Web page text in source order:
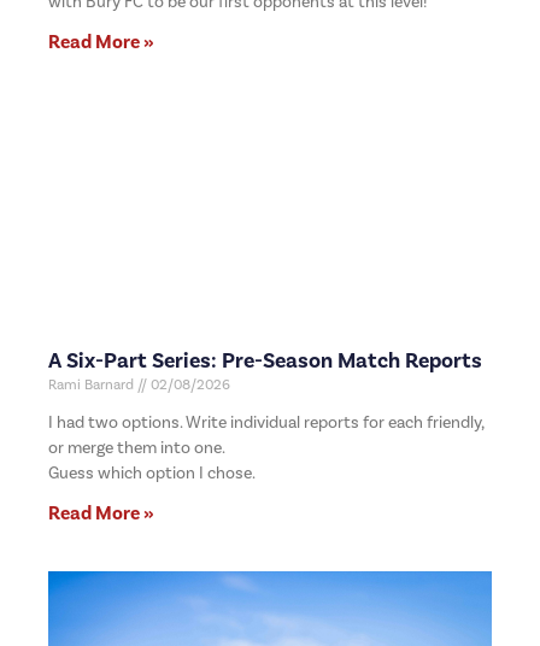
Read More »
A Six-Part Series: Pre-Season Match Reports
Rami Barnard 02/08/2026
I had two options. Write individual reports for each friendly,
or merge them into one.
Guess which option I chose.
Read More »